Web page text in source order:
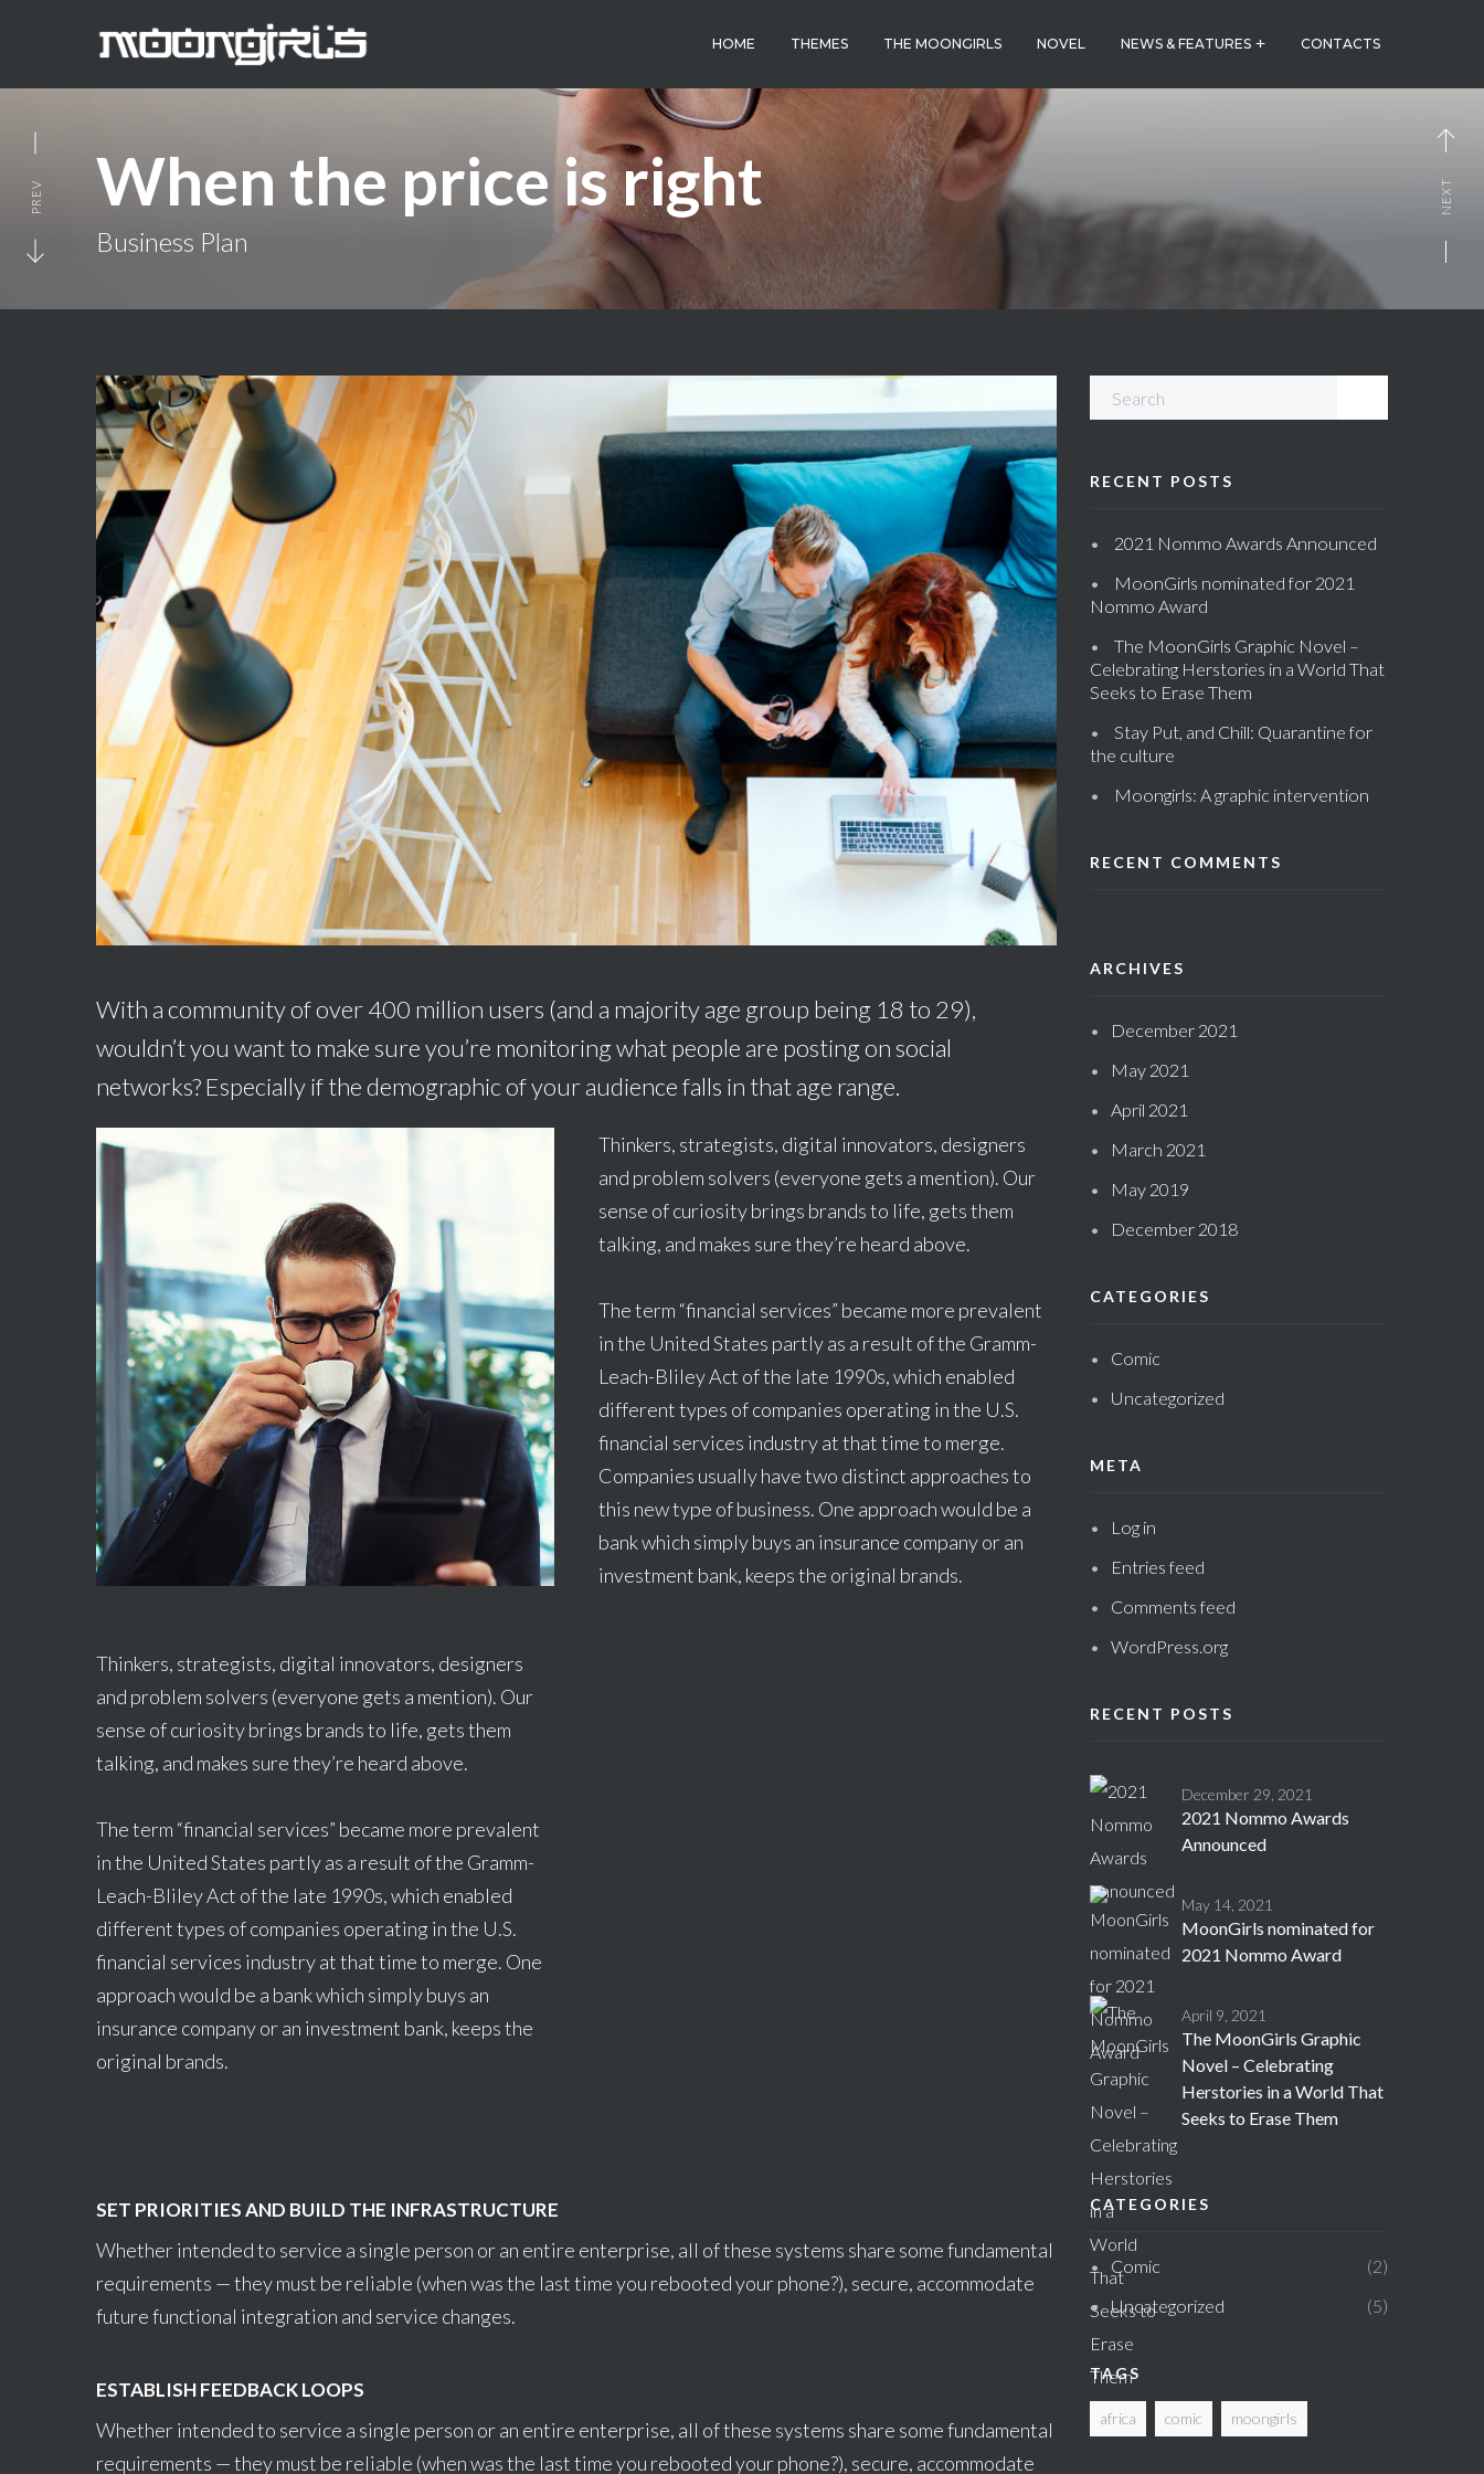
HOME THEMES THE MOONGIRLS NOVEL NEWS & FEATURES CONTACTS
When the price is right
Business Plan
PREV NEXT
With a community of over 400 million users (and a majority age group being 18 to 29),
wouldn’t you want to make sure you’re monitoring what people are posting on social
networks? Especially if the demographic of your audience falls in that age range.
Thinkers, strategists, digital innovators, designers
and problem solvers (everyone gets a mention). Our
sense of curiosity brings brands to life, gets them
talking, and makes sure they’re heard above.
The term “financial services” became more prevalent
in the United States partly as a result of the Gramm-
Leach-Bliley Act of the late 1990s, which enabled
different types of companies operating in the U.S.
financial services industry at that time to merge.
Companies usually have two distinct approaches to
this new type of business. One approach would be a
bank which simply buys an insurance company or an
investment bank, keeps the original brands.
Thinkers, strategists, digital innovators, designers
and problem solvers (everyone gets a mention). Our
sense of curiosity brings brands to life, gets them
talking, and makes sure they’re heard above.
The term “financial services” became more prevalent
in the United States partly as a result of the Gramm-
Leach-Bliley Act of the late 1990s, which enabled
different types of companies operating in the U.S.
financial services industry at that time to merge. One
approach would be a bank which simply buys an
insurance company or an investment bank, keeps the
original brands.
SET PRIORITIES AND BUILD THE INFRASTRUCTURE
Whether intended to service a single person or an entire enterprise, all of these systems share some fundamental
requirements — they must be reliable (when was the last time you rebooted your phone?), secure, accommodate
future functional integration and service changes.
ESTABLISH FEEDBACK LOOPS
Whether intended to service a single person or an entire enterprise, all of these systems share some fundamental
requirements — they must be reliable (when was the last time you rebooted your phone?), secure, accommodate
RECENT POSTS
2021 Nommo Awards Announced
MoonGirls nominated for 2021
Nommo Award
The MoonGirls Graphic Novel –
Celebrating Herstories in a World That
Seeks to Erase Them
Stay Put, and Chill: Quarantine for
the culture
Moongirls: A graphic intervention
RECENT COMMENTS
ARCHIVES
December 2021
May 2021
April 2021
March 2021
May 2019
December 2018
CATEGORIES
Comic
Uncategorized
META
Log in
Entries feed
Comments feed
WordPress.org
RECENT POSTS
December 29, 2021
2021 Nommo Awards
Announced
May 14, 2021
MoonGirls nominated for
2021 Nommo Award
April 9, 2021
The MoonGirls Graphic
Novel – Celebrating
Herstories in a World That
Seeks to Erase Them
CATEGORIES
Comic
2
Uncategorized
5
TAGS
africa comic moongirls